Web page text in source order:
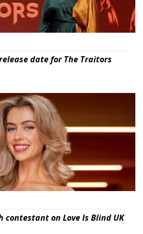
date for The Traitors
contestant on Love Is Blind UK